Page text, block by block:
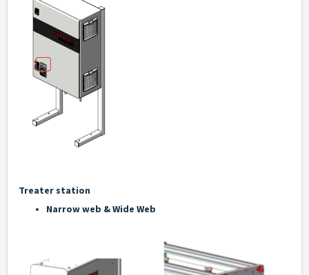
Treater station
Narrow web & Wide Web